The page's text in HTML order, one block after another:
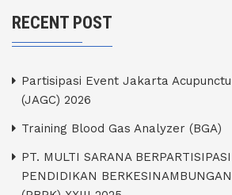
RECENT POST
Partisipasi Event Jakarta
(JAGC) 2026
Training Blood Gas Analyzer (BGA)
PT. MULTI SARANA
PENDIDIKAN